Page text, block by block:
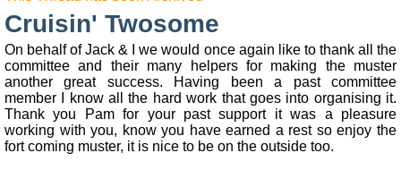
Cruisin' Twosome
On behalf of Jack & I we would once again like to thank all the
committee and their many helpers for making the muster
another great success. Having been a past committee
member I know all the hard work that goes into organising it.
Thank you Pam for your past support it was a pleasure
working with you, know you have earned a rest so enjoy the
fort coming muster, it is nice to be on the outside too.